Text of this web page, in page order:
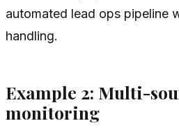
automated lead ops pipeline
handling.
Example 2: Multi-
monitoring